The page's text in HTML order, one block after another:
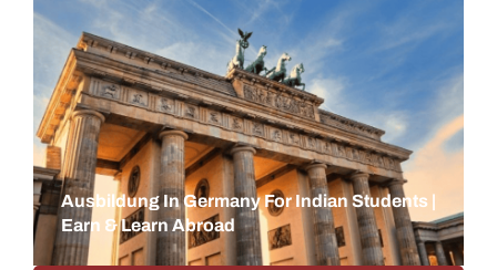
Ausbildung In Germany For Indian Students |
Earn & Learn Abroad